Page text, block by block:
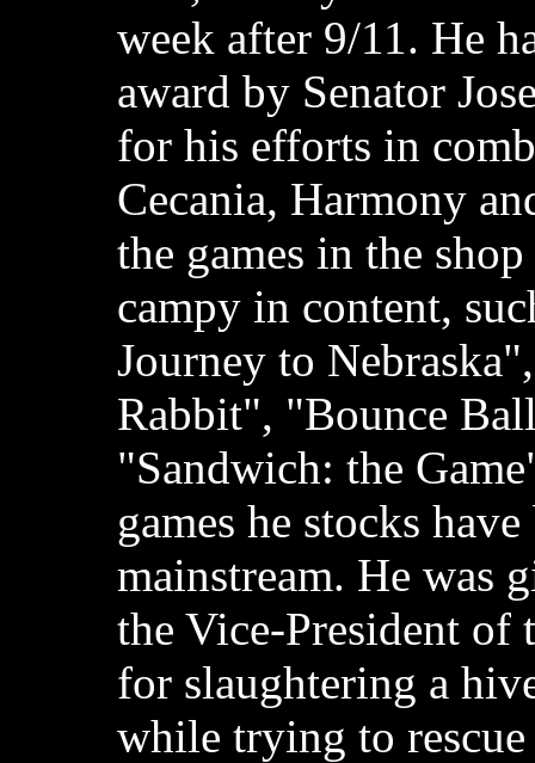
week after 9/11. He
award by Senator
for his efforts in
Cecania, Harmony
the games in the
campy in content,
Journey to
Rabbit", "Bounce
"Sandwich: the
games he stocks
mainstream. He was
the Vice-President of
for slaughtering a
while trying to